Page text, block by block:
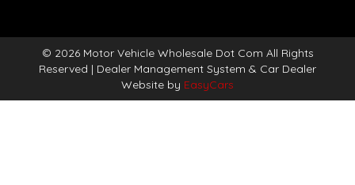
© 2026 Motor Vehicle Wholesale Dot Com All Rights
Reserved | Dealer Management System & Car Dealer
Website by EasyCars